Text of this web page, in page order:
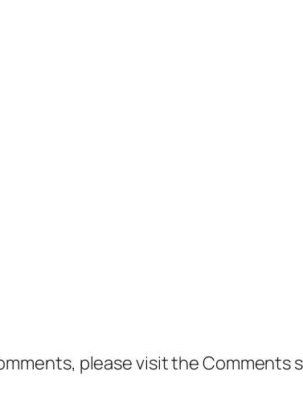
please visit the Comments